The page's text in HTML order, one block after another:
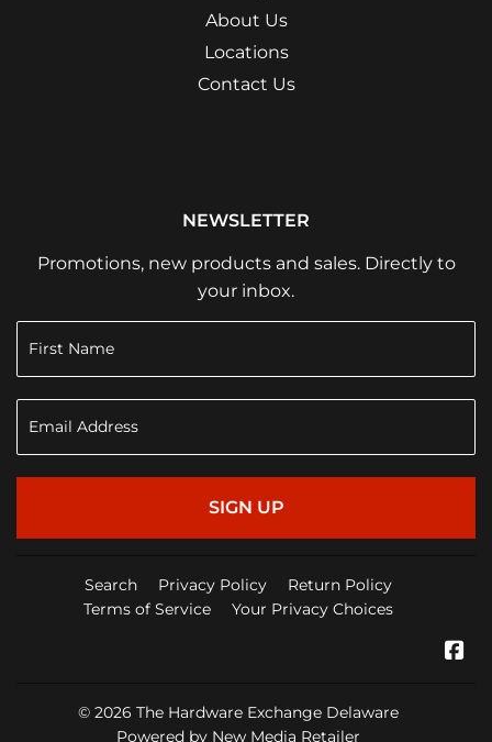
About Us
Locations
Contact Us
NEWSLETTER
Promotions, new products and sales. Directly to
your inbox.
SIGN UP
Search Privacy Policy
Return Policy
Terms of Service
Your Privacy Choices
© 2026 The Hardware Exchange Delaware
Powered by New Media Retailer